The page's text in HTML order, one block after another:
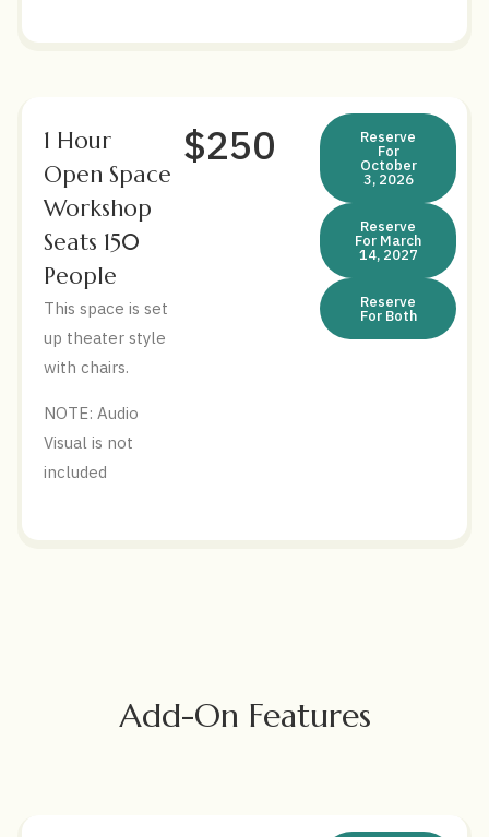
1 Hour
Open Space
Workshop
Seats 150
People
This space is set
up theater style
with chairs.
NOTE: Audio
Visual is not
included
$250 Reserve
For
October
3, 2026
Reserve
For March
14, 2027
Reserve
For Both
Add-On Features